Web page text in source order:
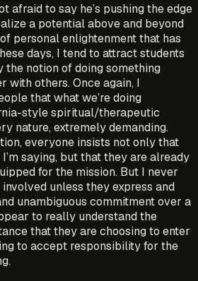
afraid to say he’s pushing the edge
a potential above and beyond
personal enlightenment that has
days, I tend to attract students
the notion of doing something
with others. Once again, I
that what we’re doing
style spiritual/therapeutic
nature, extremely demanding.
everyone insists not only that
saying, but that they are already
for the mission. But I never
unless they express and
unambiguous commitment over a
to really understand the
that they are choosing to enter
to accept responsibility for the